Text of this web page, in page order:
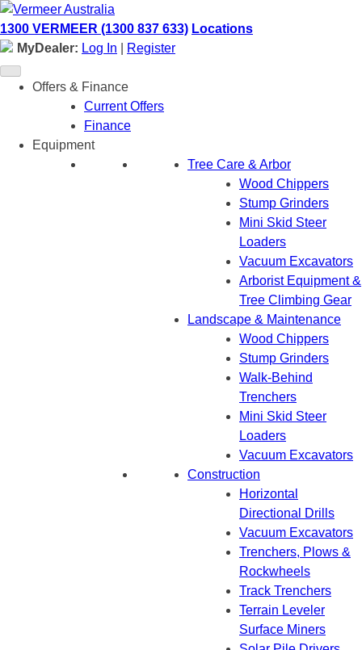
Skip
to
content
1300 VERMEER (1300 837 633) Locations
MyDealer: Log In Register
Offers & Finance
Current Offers
Finance
Equipment
Tree Care & Arbor
Wood Chippers
Stump Grinders
Mini Skid Steer
Loaders
Vacuum Excavators
Arborist Equipment &
Tree Climbing Gear
Landscape & Maintenance
Wood Chippers
Stump Grinders
Walk-Behind
Trenchers
Mini Skid Steer
Loaders
Vacuum Excavators
Construction
Horizontal
Directional Drills
Vacuum Excavators
Trenchers, Plows &
Rockwheels
Track Trenchers
Terrain Leveler
Surface Miners